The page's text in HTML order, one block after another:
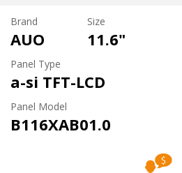
Brand
AUO
Size
11.6"
Panel Type
a-si TFT-LCD
Panel Model
B116XAB01.0